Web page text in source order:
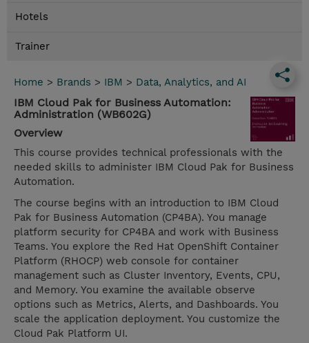
Hotels
Trainer
Home > Brands > IBM > Data, Analytics, and AI
IBM Cloud Pak for Business Automation:
Administration (WB602G)
Overview
This course provides technical professionals with the
needed skills to administer IBM Cloud Pak for Business
Automation.
The course begins with an introduction to IBM Cloud
Pak for Business Automation (CP4BA). You manage
platform security for CP4BA and work with Business
Teams. You explore the Red Hat OpenShift Container
Platform (RHOCP) web console for container
management such as Cluster Inventory, Events, CPU,
and Memory. You examine the available observe
options such as Metrics, Alerts, and Dashboards. You
scale the application deployment. You customize the
Cloud Pak Platform UI.